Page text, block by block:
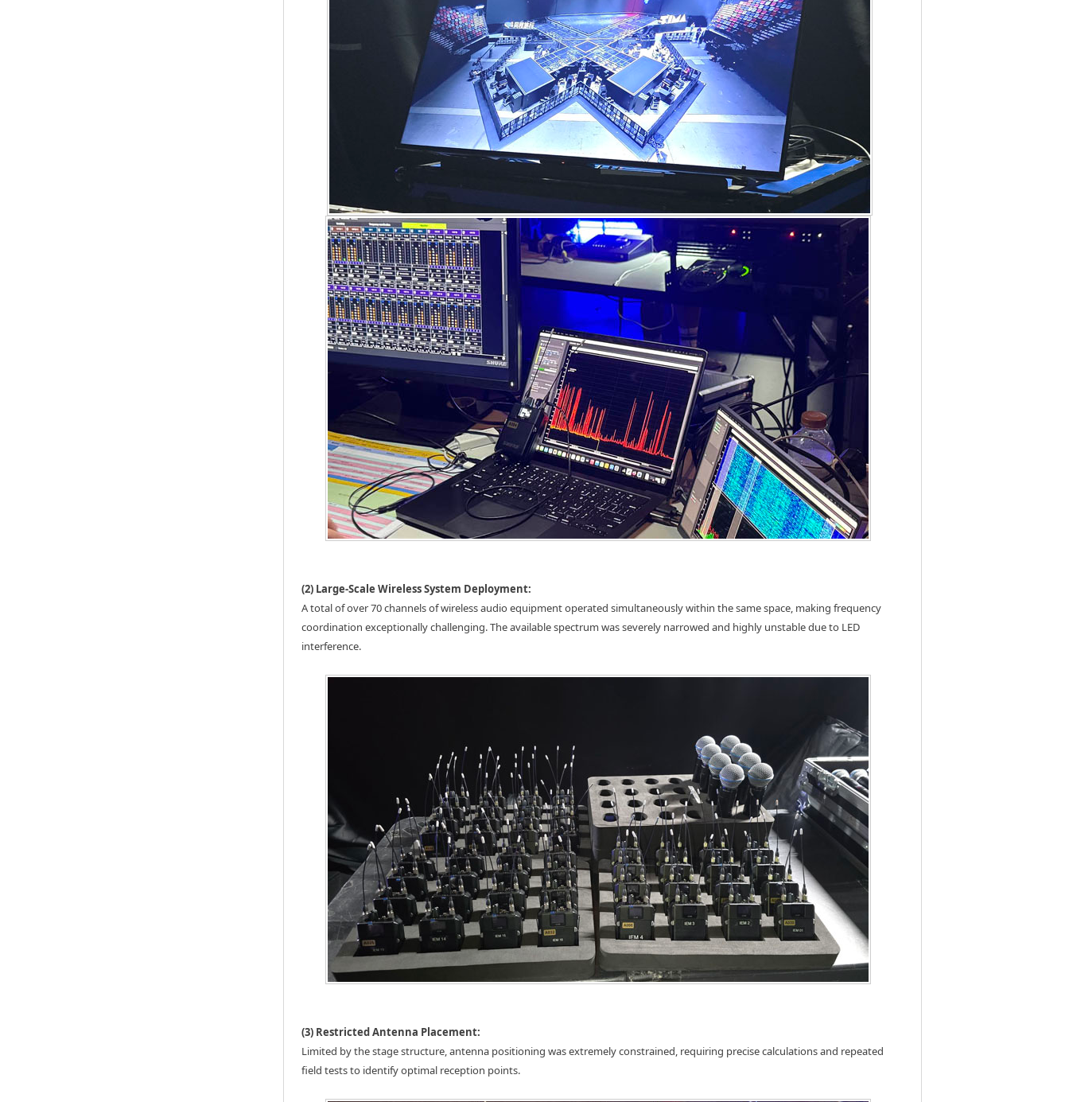
(2) Large-Scale Wireless System Deployment:
A total of over 70 channels of wireless audio equipment operated simultaneously within the same space, making frequency
coordination exceptionally challenging. The available spectrum was severely narrowed and highly unstable due to LED
interference.
(3) Restricted Antenna Placement:
Limited by the stage structure, antenna positioning was extremely constrained, requiring precise calculations and repeated
field tests to identify optimal reception points.